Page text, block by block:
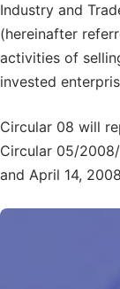
Industry and
(hereinafter
activities of
invested
Circular 08 will
Circular 05/
and April 14,